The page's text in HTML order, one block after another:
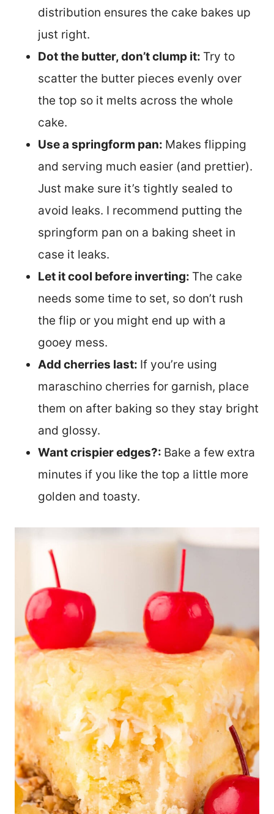
distribution ensures the cake bakes up
just right.
Dot the butter, don’t clump it: Try to
scatter the butter pieces evenly over
the top so it melts across the whole
cake.
Use a springform pan: Makes flipping
and serving much easier (and prettier).
Just make sure it’s tightly sealed to
avoid leaks. I recommend putting the
springform pan on a baking sheet in
case it leaks.
Let it cool before inverting: The cake
needs some time to set, so don’t rush
the flip or you might end up with a
gooey mess.
Add cherries last: If you’re using
maraschino cherries for garnish, place
them on after baking so they stay bright
and glossy.
Want crispier edges?: Bake a few extra
minutes if you like the top a little more
golden and toasty.